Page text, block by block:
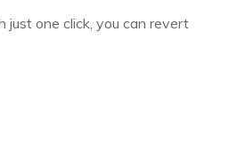
one click, you can revert